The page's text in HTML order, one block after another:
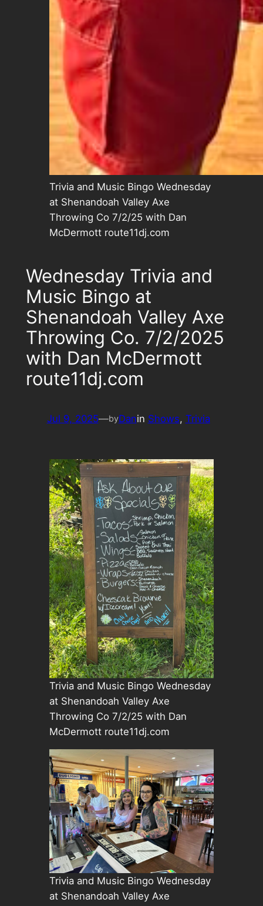
Trivia and Music Bingo Wednesday
at Shenandoah Valley Axe
Throwing Co 7/2/25 with Dan
McDermott route11dj.com
Wednesday Trivia and
Music Bingo at
Shenandoah Valley Axe
Throwing Co. 7/2/2025
with Dan McDermott
route11dj.com
Jul 9, 2025—byDanin Shows, Trivia
Trivia and Music Bingo Wednesday
at Shenandoah Valley Axe
Throwing Co 7/2/25 with Dan
McDermott route11dj.com
Trivia and Music Bingo Wednesday
at Shenandoah Valley Axe